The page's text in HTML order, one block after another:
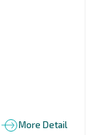
More Detail